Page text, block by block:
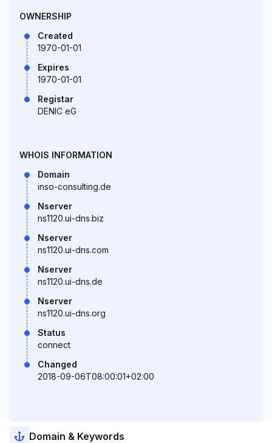
OWNERSHIP
Created
1970-01-01
Expires
1970-01-01
Registar
DENIC eG
WHOIS INFORMATION
Domain
inso-consulting.de
Nserver
ns1120.ui-dns.biz
Nserver
ns1120.ui-dns.com
Nserver
ns1120.ui-dns.de
Nserver
ns1120.ui-dns.org
Status
connect
Changed
2018-09-06T08:00:01+02:00
Domain & Keywords